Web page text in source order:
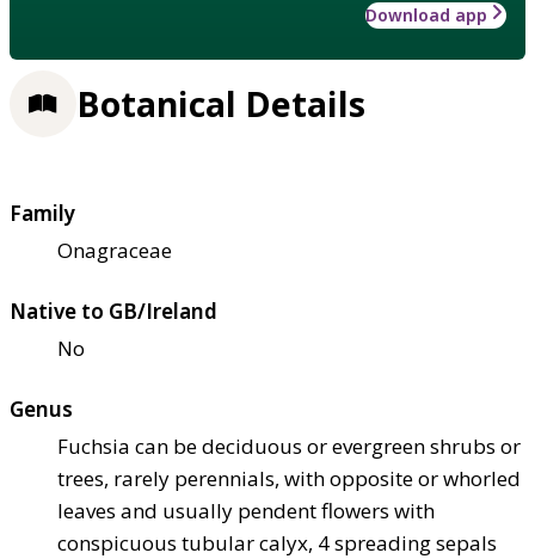
Download app
Botanical Details
Family
Onagraceae
Native to GB/Ireland
No
Genus
Fuchsia can be deciduous or evergreen shrubs or
trees, rarely perennials, with opposite or whorled
leaves and usually pendent flowers with
conspicuous tubular calyx, 4 spreading sepals